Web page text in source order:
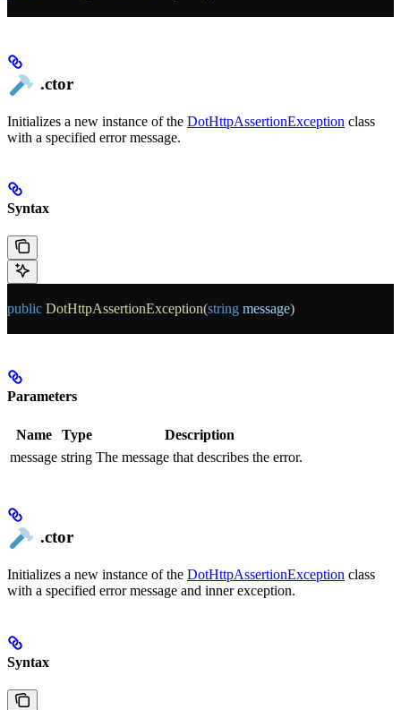
.ctor
Initializes a new instance of the DotHttpAssertionException class
with a specified error message.
Syntax
public DotHttpAssertionException(string message)
Parameters
Name Type
Description
message string The message that describes the error.
.ctor
Initializes a new instance of the DotHttpAssertionException class
with a specified error message and inner exception.
Syntax